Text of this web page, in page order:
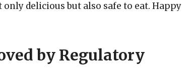
delicious but also safe to eat. Happy
by Regulatory